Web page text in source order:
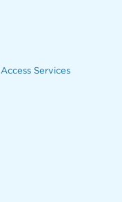
Services